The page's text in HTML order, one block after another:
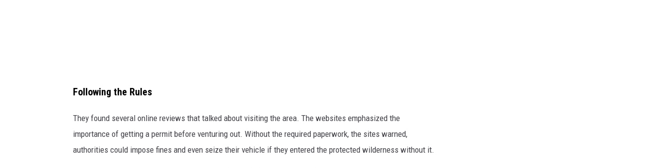
Following the Rules
They found several online reviews that talked about visiting the area. The websites emphasized the
importance of getting a permit before venturing out. Without the required paperwork, the sites warned,
authorities could impose fines and even seize their vehicle if they entered the protected wilderness without it.